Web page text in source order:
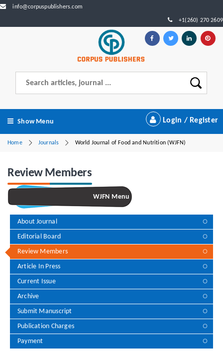
info@corpuspublishers.com
+1(260) 270 2609
Show Menu Login / Register
Home Journals World Journal of Food and Nutrition (WJFN)
Review Members
WJFN Menu
About Journal
Editorial Board
Review Members
Article In Press
Current Issue
Archive
Submit Manuscript
Publication Charges
Payment